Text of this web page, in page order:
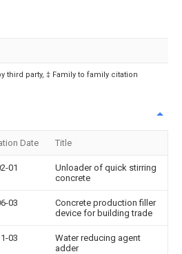
third party, ‡ Family to family citation
Date Title
01
Unloader of quick stirring
concrete
03
Concrete production filler
device for building trade
03
Water reducing agent
adder